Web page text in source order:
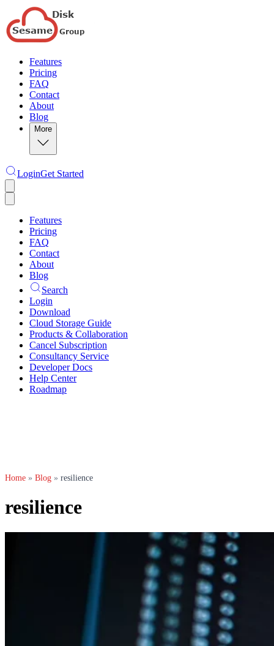
Features
Pricing
FAQ
Contact
About
Blog
More
LoginGet Started
Features
Pricing
FAQ
Contact
About
Blog
Search
Login
Download
Cloud Storage Guide
Products & Collaboration
Cancel Subscription
Consultancy Service
Developer Docs
Help Center
Roadmap
Home » Blog » resilience
resilience